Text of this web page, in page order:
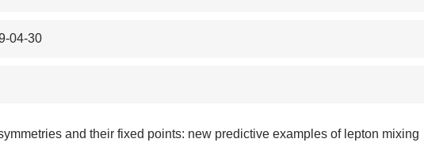
04-30
and their fixed points: new predictive examples of lepton mixing